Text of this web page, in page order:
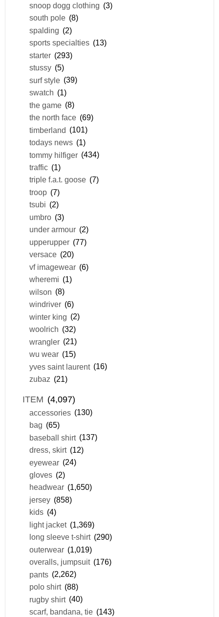
snoop dogg clothing (3)
south pole (8)
spalding (2)
sports specialties (13)
starter (293)
stussy (5)
surf style (39)
swatch (1)
the game (8)
the north face (69)
timberland (101)
todays news (1)
tommy hilfiger (434)
traffic (1)
triple f.a.t. goose (7)
troop (7)
tsubi (2)
umbro (3)
under armour (2)
upperupper (77)
versace (20)
vf imagewear (6)
wheremi (1)
wilson (8)
windriver (6)
winter king (2)
woolrich (32)
wrangler (21)
wu wear (15)
yves saint laurent (16)
zubaz (21)
ITEM (4,097)
accessories (130)
bag (65)
baseball shirt (137)
dress, skirt (12)
eyewear (24)
gloves (2)
headwear (1,650)
jersey (858)
kids (4)
light jacket (1,369)
long sleeve t-shirt (290)
outerwear (1,019)
overalls, jumpsuit (176)
pants (2,262)
polo shirt (88)
rugby shirt (40)
scarf, bandana, tie (143)